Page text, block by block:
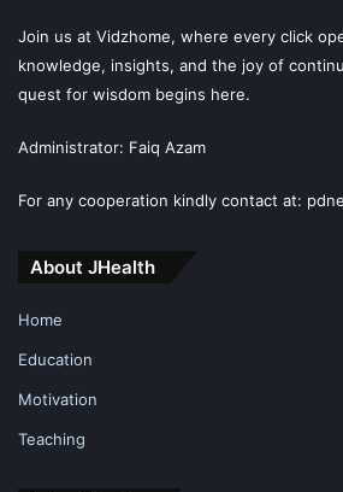
Join us at Vidzhome, where every click
knowledge, insights, and the joy of
quest for wisdom begins here.
Administrator: Faiq Azam
For any cooperation kindly contact at:
About JHealth
Home
Education
Motivation
Teaching